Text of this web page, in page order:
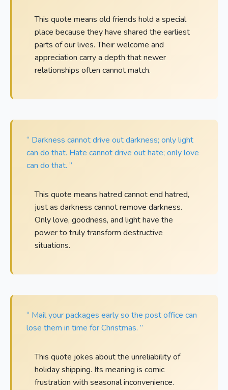
This quote means old friends hold a special
place because they have shared the earliest
parts of our lives. Their welcome and
appreciation carry a depth that newer
relationships often cannot match.
“ Darkness cannot drive out darkness; only light
can do that. Hate cannot drive out hate; only love
can do that. ”
This quote means hatred cannot end hatred,
just as darkness cannot remove darkness.
Only love, goodness, and light have the
power to truly transform destructive
situations.
“ Mail your packages early so the post office can
lose them in time for Christmas. ”
This quote jokes about the unreliability of
holiday shipping. Its meaning is comic
frustration with seasonal inconvenience.